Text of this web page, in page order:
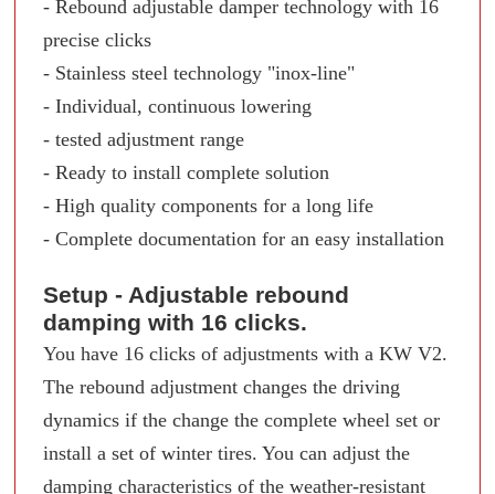
- Rebound adjustable damper technology with 16
precise clicks
- Stainless steel technology "inox-line"
- Individual, continuous lowering
- tested adjustment range
- Ready to install complete solution
- High quality components for a long life
- Complete documentation for an easy installation
Setup - Adjustable rebound
damping with 16 clicks.
You have 16 clicks of adjustments with a KW V2.
The rebound adjustment changes the driving
dynamics if the change the complete wheel set or
install a set of winter tires. You can adjust the
damping characteristics of the weather-resistant